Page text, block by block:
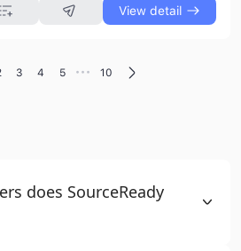
View detail
3 4 5 ••• 10
does SourceReady